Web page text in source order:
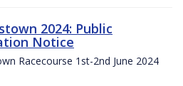
2024: Public
Notice
Racecourse 1st-2nd June 2024